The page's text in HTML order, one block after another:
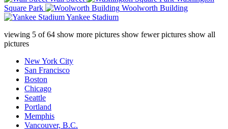
Square Park
Woolworth Building
Yankee Stadium
viewing 5 of64 show more pictures show fewer pictures show all
pictures
New York City
San Francisco
Boston
Chicago
Seattle
Portland
Memphis
Vancouver, B.C.